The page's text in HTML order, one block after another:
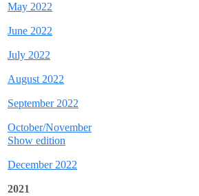
May 2022
June 2022
July 2022
August 2022
September 2022
October/November
Show edition
December 2022
2021